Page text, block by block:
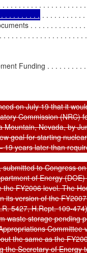
. . . . . . . . . . . . . . . . . . .
. . . . . . . . . . . . .
. . . . . . . . . . . . . . . . . . .
Funding . . . . . . . . .
on July 19 that it
Commission (NRC)
Mountain, Nevada, by
goal for starting
years later than
submitted to Congress
of Energy (DOE)
FY2006 level. The
its version of the
5427, H.Rept. 109-
waste storage pending
Committee
the same as the
the Secretary of Energy